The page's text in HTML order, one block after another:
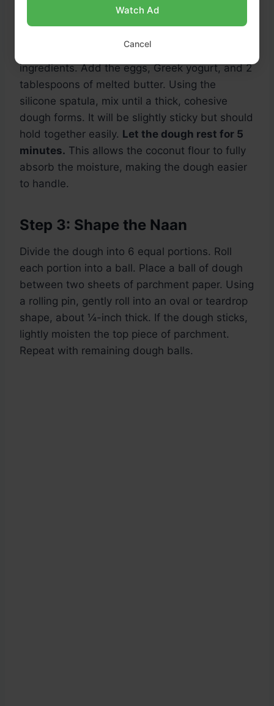
Step 2: Create the Dough
ingredients. Add the eggs, Greek yogurt, and 2
tablespoons of melted butter. Using the
silicone spatula, mix until a thick, cohesive
dough forms. It will be slightly sticky but should
hold together easily. Let the dough rest for 5
minutes. This allows the coconut flour to fully
absorb the moisture, making the dough easier
to handle.
Step 3: Shape the Naan
Divide the dough into 6 equal portions. Roll
each portion into a ball. Place a ball of dough
between two sheets of parchment paper. Using
a rolling pin, gently roll into an oval or teardrop
shape, about ¼-inch thick. If the dough sticks,
lightly moisten the top piece of parchment.
Repeat with remaining dough balls.
Watch Ad
Cancel